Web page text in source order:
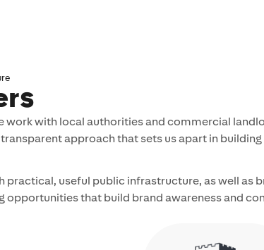
work with local authorities and commercial
approach that sets us apart in
practical, useful public infrastructure, as well as
opportunities that build brand awareness and